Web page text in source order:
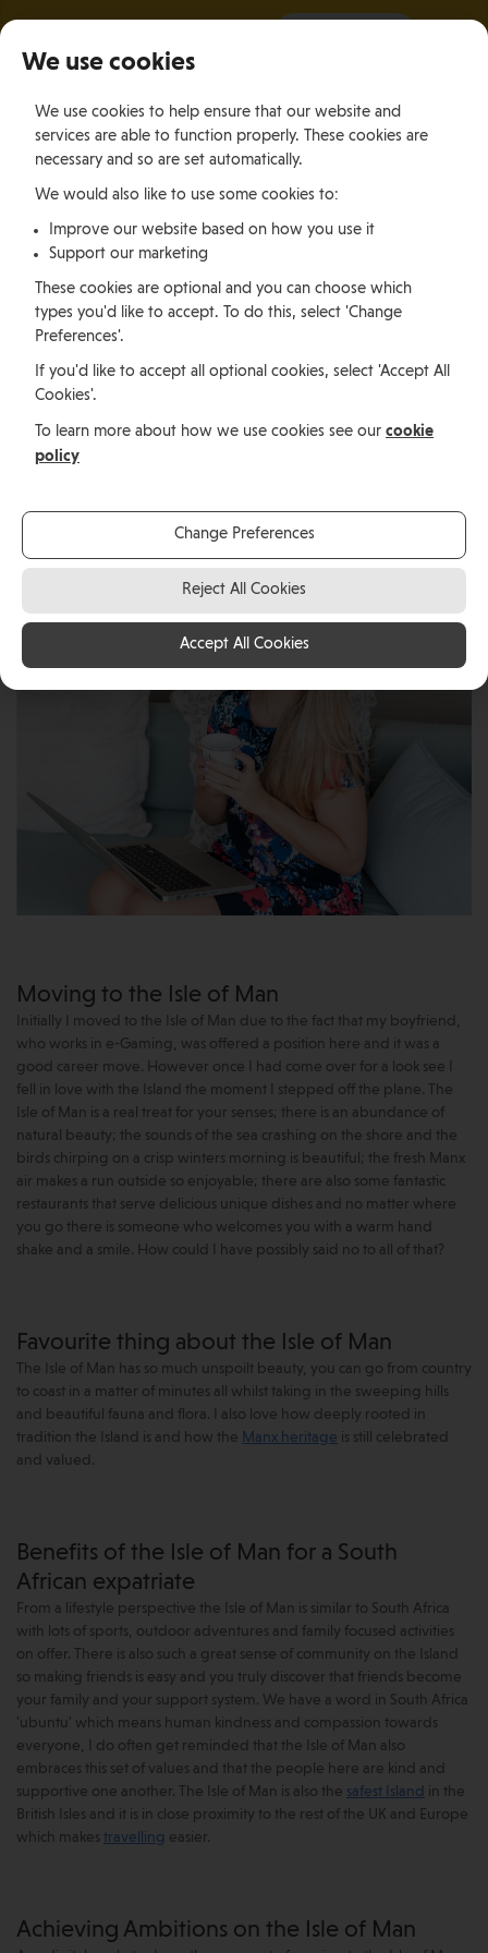
Relocating Relocation Stories Jessica Brown, South Africa
Relocating
Jessica Brown, South
Africa
Moving to the Isle of Man
Initially I moved to the Isle of Man due to the fact that my boyfriend,
who works in e-Gaming, was offered a position here and it was a
good career move. However once I had come over for a look see I
fell in love with the Island the moment I stepped off the plane. The
Isle of Man is a real treat for your senses; there is an abundance of
natural beauty; the sounds of the sea crashing on the shore and the
birds chirping on a crisp winters morning is beautiful; the fresh Manx
air makes a run outside so enjoyable; there are also some fantastic
restaurants that serve delicious unique dishes and no matter where
you go there is someone who welcomes you with a warm hand
shake and a smile. How could I have possibly said no to all of that?
Favourite thing about the Isle of Man
The Isle of Man has so much unspoilt beauty, you can go from country
to coast in a matter of minutes all whilst taking in the sweeping hills
and beautiful fauna and flora. I also love how deeply rooted in
tradition the Island is and how the Manx heritage is still celebrated
and valued.
Benefits of the Isle of Man for a South
African expatriate
From a lifestyle perspective the Isle of Man is similar to South Africa
with lots of sports, outdoor adventures and family focused activities
on offer. There is also such a great sense of community on the Island
so making friends is easy and you truly discover that friends become
your family and your support system. We have a word in South Africa
'ubuntu' which means human kindness and compassion towards
everyone, I do often get reminded that the Isle of Man also
embraces this set of values and that the people here are kind and
supportive one another. The Isle of Man is also the safest Island in the
British Isles and it is in close proximity to the rest of the UK and Europe
which makes travelling easier.
Achieving Ambitions on the Isle of Man
We use cookies
We use cookies to help ensure that our website and
services are able to function properly. These cookies are
necessary and so are set automatically.
We would also like to use some cookies to:
Improve our website based on how you use it
Support our marketing
These cookies are optional and you can choose which
types you'd like to accept. To do this, select 'Change
Preferences'.
If you'd like to accept all optional cookies, select 'Accept All
Cookies'.
To learn more about how we use cookies see our cookie
policy
Change Preferences
Reject All Cookies
Accept All Cookies